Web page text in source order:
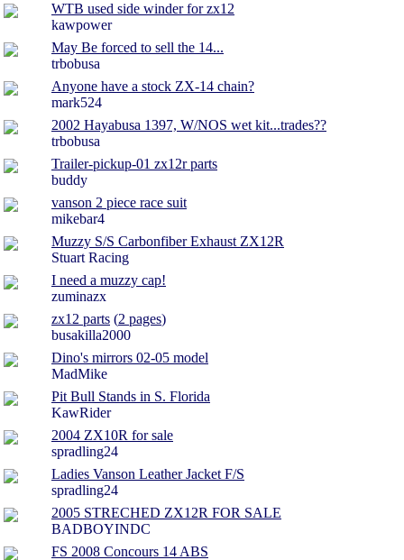
WTB used side winder for zx12
kawpower
May Be forced to sell the 14...
trbobusa
Anyone have a stock ZX-14 chain?
mark524
2002 Hayabusa 1397, W/NOS wet kit...trades??
trbobusa
Trailer-pickup-01 zx12r parts
buddy
vanson 2 piece race suit
mikebar4
Muzzy S/S Carbonfiber Exhaust ZX12R
Stuart Racing
I need a muzzy cap!
zuminazx
zx12 parts (2 pages)
busakilla2000
Dino's mirrors 02-05 model
MadMike
Pit Bull Stands in S. Florida
KawRider
2004 ZX10R for sale
spradling24
Ladies Vanson Leather Jacket F/S
spradling24
2005 STRECHED ZX12R FOR SALE
BADBOYINDC
FS 2008 Concours 14 ABS